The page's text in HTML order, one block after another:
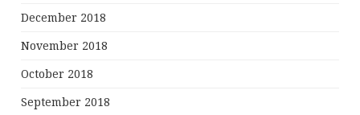
December 2018
November 2018
October 2018
September 2018